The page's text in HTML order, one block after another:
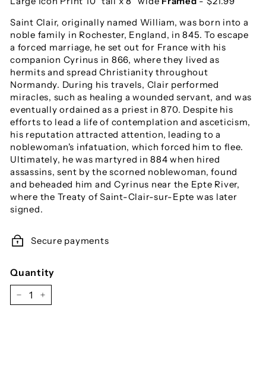
Saint Clair, originally named William, was born into a
noble family in Rochester, England, in 845. To escape
a forced marriage, he set out for France with his
companion Cyrinus in 866, where they lived as
hermits and spread Christianity throughout
Normandy. During his travels, Clair performed
miracles, such as healing a wounded servant, and was
eventually ordained as a priest in 870. Despite his
efforts to lead a life of contemplation and asceticism,
his reputation attracted attention, leading to a
noblewoman's infatuation, which forced him to flee.
Ultimately, he was martyred in 884 when hired
assassins, sent by the scorned noblewoman, found
and beheaded him and Cyrinus near the Epte River,
where the Treaty of Saint-Clair-sur-Epte was later
signed.
Secure payments
Quantity